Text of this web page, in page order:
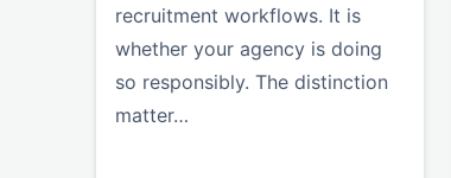
recruitment workflows. It is
whether your agency is doing
so responsibly. The distinction
matter…